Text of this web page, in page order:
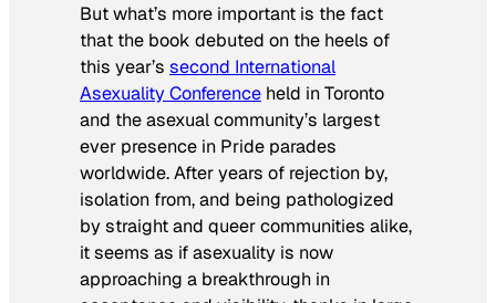
But what’s more important is the fact
that the book debuted on the heels of
this year’s second International
Asexuality Conference held in Toronto
and the asexual community’s largest
ever presence in Pride parades
worldwide. After years of rejection by,
isolation from, and being pathologized
by straight and queer communities alike,
it seems as if asexuality is now
approaching a breakthrough in